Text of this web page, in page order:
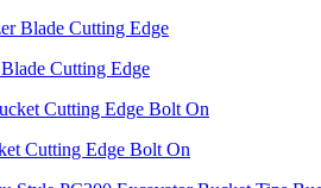
Cutting Edge
Cutting Edge Bolt On